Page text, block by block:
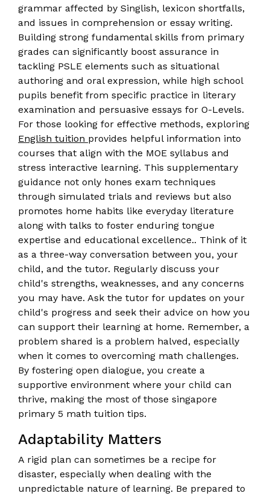
grammar affected by Singlish, lexicon shortfalls,
and issues in comprehension or essay writing.
Building strong fundamental skills from primary
grades can significantly boost assurance in
tackling PSLE elements such as situational
authoring and oral expression, while high school
pupils benefit from specific practice in literary
examination and persuasive essays for O-Levels.
For those looking for effective methods, exploring
English tuition provides helpful information into
courses that align with the MOE syllabus and
stress interactive learning. This supplementary
guidance not only hones exam techniques
through simulated trials and reviews but also
promotes home habits like everyday literature
along with talks to foster enduring tongue
expertise and educational excellence.. Think of it
as a three-way conversation between you, your
child, and the tutor. Regularly discuss your
child's strengths, weaknesses, and any concerns
you may have. Ask the tutor for updates on your
child's progress and seek their advice on how you
can support their learning at home. Remember, a
problem shared is a problem halved, especially
when it comes to overcoming math challenges.
By fostering open dialogue, you create a
supportive environment where your child can
thrive, making the most of those singapore
primary 5 math tuition tips.
Adaptability Matters
A rigid plan can sometimes be a recipe for
disaster, especially when dealing with the
unpredictable nature of learning. Be prepared to